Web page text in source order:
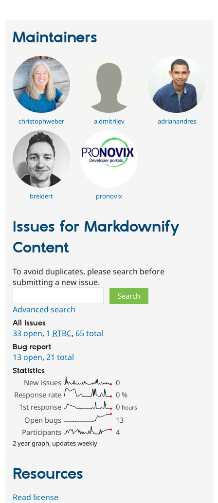
Maintainers
christophweber a.dmitriiev adrianandres
breidert pronovix
Issues for Markdownify
Content
To avoid duplicates, please search before
submitting a new issue.
Advanced search
All issues
33 open, 1 RTBC, 65 total
Bug report
13 open, 21 total
Statistics
New issues
0
Response rate
0 %
1st response
0 hours
Open bugs
13
Participants
4
2 year graph, updates weekly
Resources
Read license